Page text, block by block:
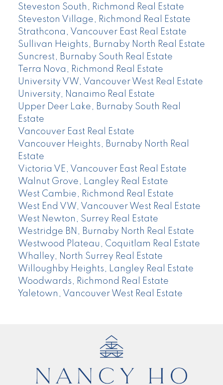
Steveston South, Richmond Real Estate
Steveston Village, Richmond Real Estate
Strathcona, Vancouver East Real Estate
Sullivan Heights, Burnaby North Real Estate
Suncrest, Burnaby South Real Estate
Terra Nova, Richmond Real Estate
University VW, Vancouver West Real Estate
University, Nanaimo Real Estate
Upper Deer Lake, Burnaby South Real
Estate
Vancouver East Real Estate
Vancouver Heights, Burnaby North Real
Estate
Victoria VE, Vancouver East Real Estate
Walnut Grove, Langley Real Estate
West Cambie, Richmond Real Estate
West End VW, Vancouver West Real Estate
West Newton, Surrey Real Estate
Westridge BN, Burnaby North Real Estate
Westwood Plateau, Coquitlam Real Estate
Whalley, North Surrey Real Estate
Willoughby Heights, Langley Real Estate
Woodwards, Richmond Real Estate
Yaletown, Vancouver West Real Estate